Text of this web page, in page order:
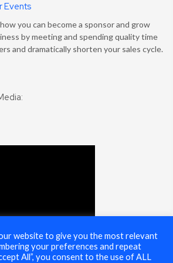
Events
you can become a sponsor and grow
by meeting and spending quality time
and dramatically shorten your sales cycle.
website to give you the most relevant
your preferences and repeat
All”, you consent to the use of ALL